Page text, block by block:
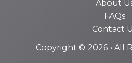
About
FAQs
Contact
Copyright © 2026 • All